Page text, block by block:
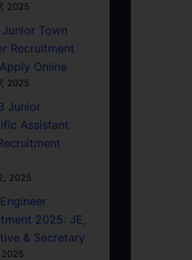
2025
Junior Town
Recruitment
Online
2025
Junior
Assistant
2025
2025: JE,
& Secretary
2025